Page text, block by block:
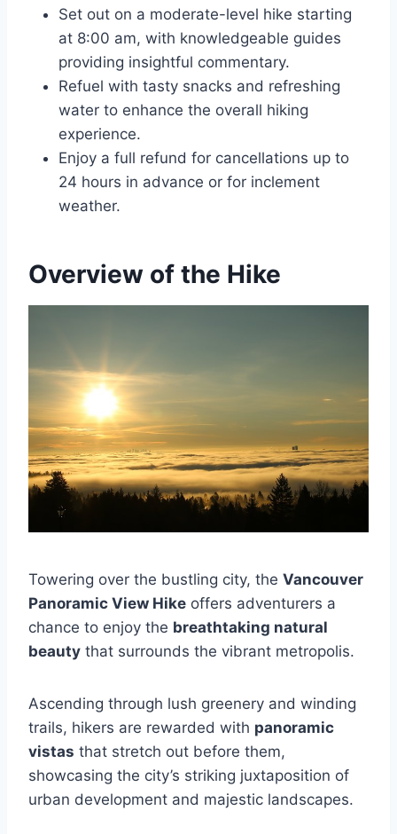
Set out on a moderate-level hike starting
at 8:00 am, with knowledgeable guides
providing insightful commentary.
Refuel with tasty snacks and refreshing
water to enhance the overall hiking
experience.
Enjoy a full refund for cancellations up to
24 hours in advance or for inclement
weather.
Overview of the Hike
Towering over the bustling city, the Vancouver
Panoramic View Hike offers adventurers a
chance to enjoy the breathtaking natural
beauty that surrounds the vibrant metropolis.
Ascending through lush greenery and winding
trails, hikers are rewarded with panoramic
vistas that stretch out before them,
showcasing the city’s striking juxtaposition of
urban development and majestic landscapes.